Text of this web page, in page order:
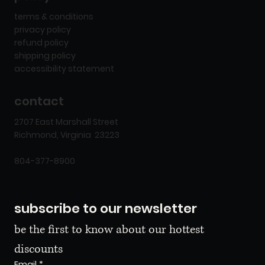
terms & conditions
privacy policy
refund policy
shipping policy
accessibility statement
contact
2707 East Marshall Street
Richmond, Virginia 23223
804-377-8900
subscribe to our newsletter
be the first to know about our hottest
discounts